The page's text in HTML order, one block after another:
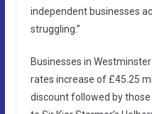
independent businesses
struggling.”
Businesses in
rates increase of £45.25
discount followed by